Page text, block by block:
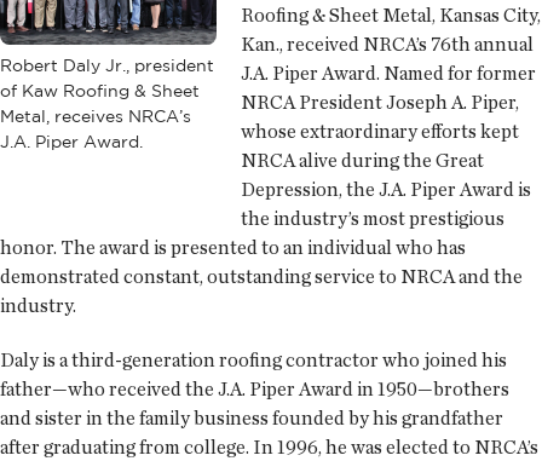
Robert Daly Jr., president
of Kaw Roofing & Sheet
Metal, receives NRCA’s
J.A. Piper Award.
Roofing & Sheet Metal, Kansas City,
Kan., received NRCA’s 76th annual
J.A. Piper Award. Named for former
NRCA President Joseph A. Piper,
whose extraordinary efforts kept
NRCA alive during the Great
Depression, the J.A. Piper Award is
the industry’s most prestigious
honor. The award is presented to an individual who has
demonstrated constant, outstanding service to NRCA and the
industry.
Daly is a third-generation roofing contractor who joined his
father—who received the J.A. Piper Award in 1950—brothers
and sister in the family business founded by his grandfather
after graduating from college. In 1996, he was elected to NRCA’s